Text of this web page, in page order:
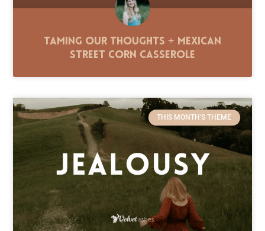
Taming Our Thoughts + Mexican
Street Corn Casserole
THIS MONTH'S THEME